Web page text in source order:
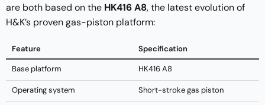
are both based on the HK416 A8, the latest evolution of
H&K’s proven gas-piston platform:
Feature
Specification
Base platform
HK416 A8
Operating system Short-stroke gas piston